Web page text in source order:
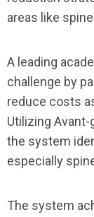
areas like
A leading
challenge by
reduce costs
Utilizing Avant-
the system
especially
The system